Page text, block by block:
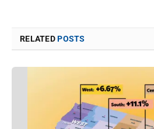
RELATEDPOSTS